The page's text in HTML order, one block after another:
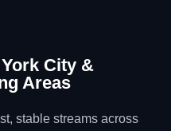
City &
Areas
stable streams across